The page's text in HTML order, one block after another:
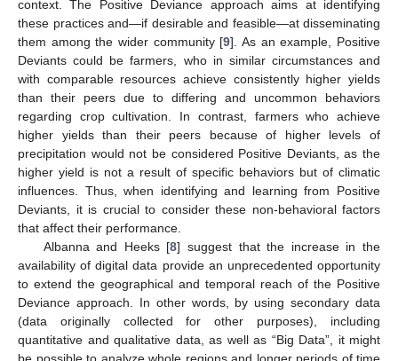
context. The Positive Deviance approach aims at identifying
these practices and—if desirable and feasible—at disseminating
them among the wider community [9]. As an example, Positive
Deviants could be farmers, who in similar circumstances and
with comparable resources achieve consistently higher yields
than their peers due to differing and uncommon behaviors
regarding crop cultivation. In contrast, farmers who achieve
higher yields than their peers because of higher levels of
precipitation would not be considered Positive Deviants, as the
higher yield is not a result of specific behaviors but of climatic
influences. Thus, when identifying and learning from Positive
Deviants, it is crucial to consider these non-behavioral factors
that affect their performance.
Albanna and Heeks [8] suggest that the increase in the
availability of digital data provide an unprecedented opportunity
to extend the geographical and temporal reach of the Positive
Deviance approach. In other words, by using secondary data
(data originally collected for other purposes), including
quantitative and qualitative data, as well as “Big Data”, it might